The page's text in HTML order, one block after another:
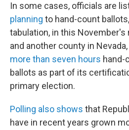
In some cases, officials are
planning to hand-count
tabulation, in this
and another county in
more than seven hours hand-
ballots as part of its
primary election.
Polling also shows that
have in recent years grown